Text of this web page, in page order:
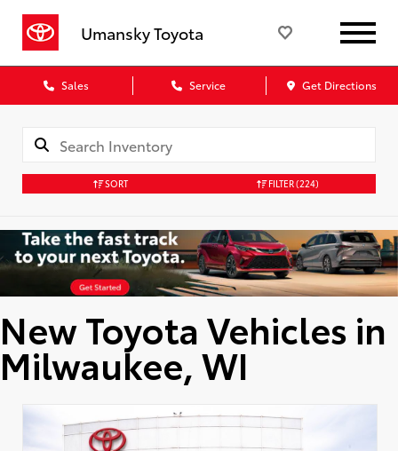
Umansky Toyota
Sales Service Get Directions
SORT FILTER(224)
New Toyota Vehicles in
Milwaukee, WI